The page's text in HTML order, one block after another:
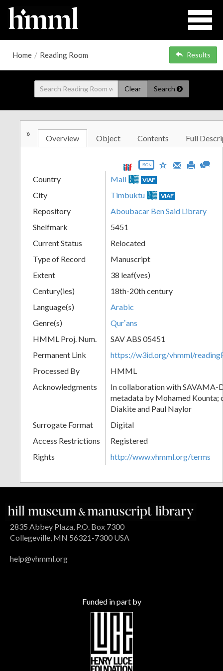
Home / Reading Room Results
Clear Search
» Overview Object Contents Full
JSON
Country Mali VIAF
City Timbuktu VIAF
Repository
Aboubacar Ben Said Library
Shelfmark
5451
Current Status
Relocated
Type of Record
Manuscript
Extent
38 leaf(ves)
Century(ies)
18th-20th century
Language(s)
Arabic
Genre(s)
Qurʼans
HMML Proj. Num.
SAV ABS 05451
Permanent Link
https://w3id.org/vhmml/
Processed By
HMML
Acknowledgments
In collaboration with SAVAMA-
metadata by Mohamed Kounta;
Diakite and Paul Naylor
Surrogate Format
Digital
Access Restrictions
Registered
Rights
http://www.vhmml.org/terms
2835 Abbey Plaza, P.O. Box 7300
Collegeville, MN 56321-7300 USA
help@vhmml.org
Funded in part by